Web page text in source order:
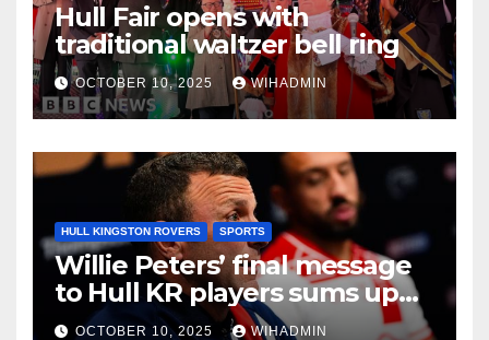
Hull Fair opens with
traditional waltzer bell ring
OCTOBER 10, 2025 WIHADMIN
HULL KINGSTON ROVERS SPORTS
Willie Peters’ final message
to Hull KR players sums up
East Hull mood
OCTOBER 10, 2025 WIHADMIN